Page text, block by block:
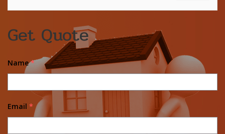
Get Quote
Name *
Email *